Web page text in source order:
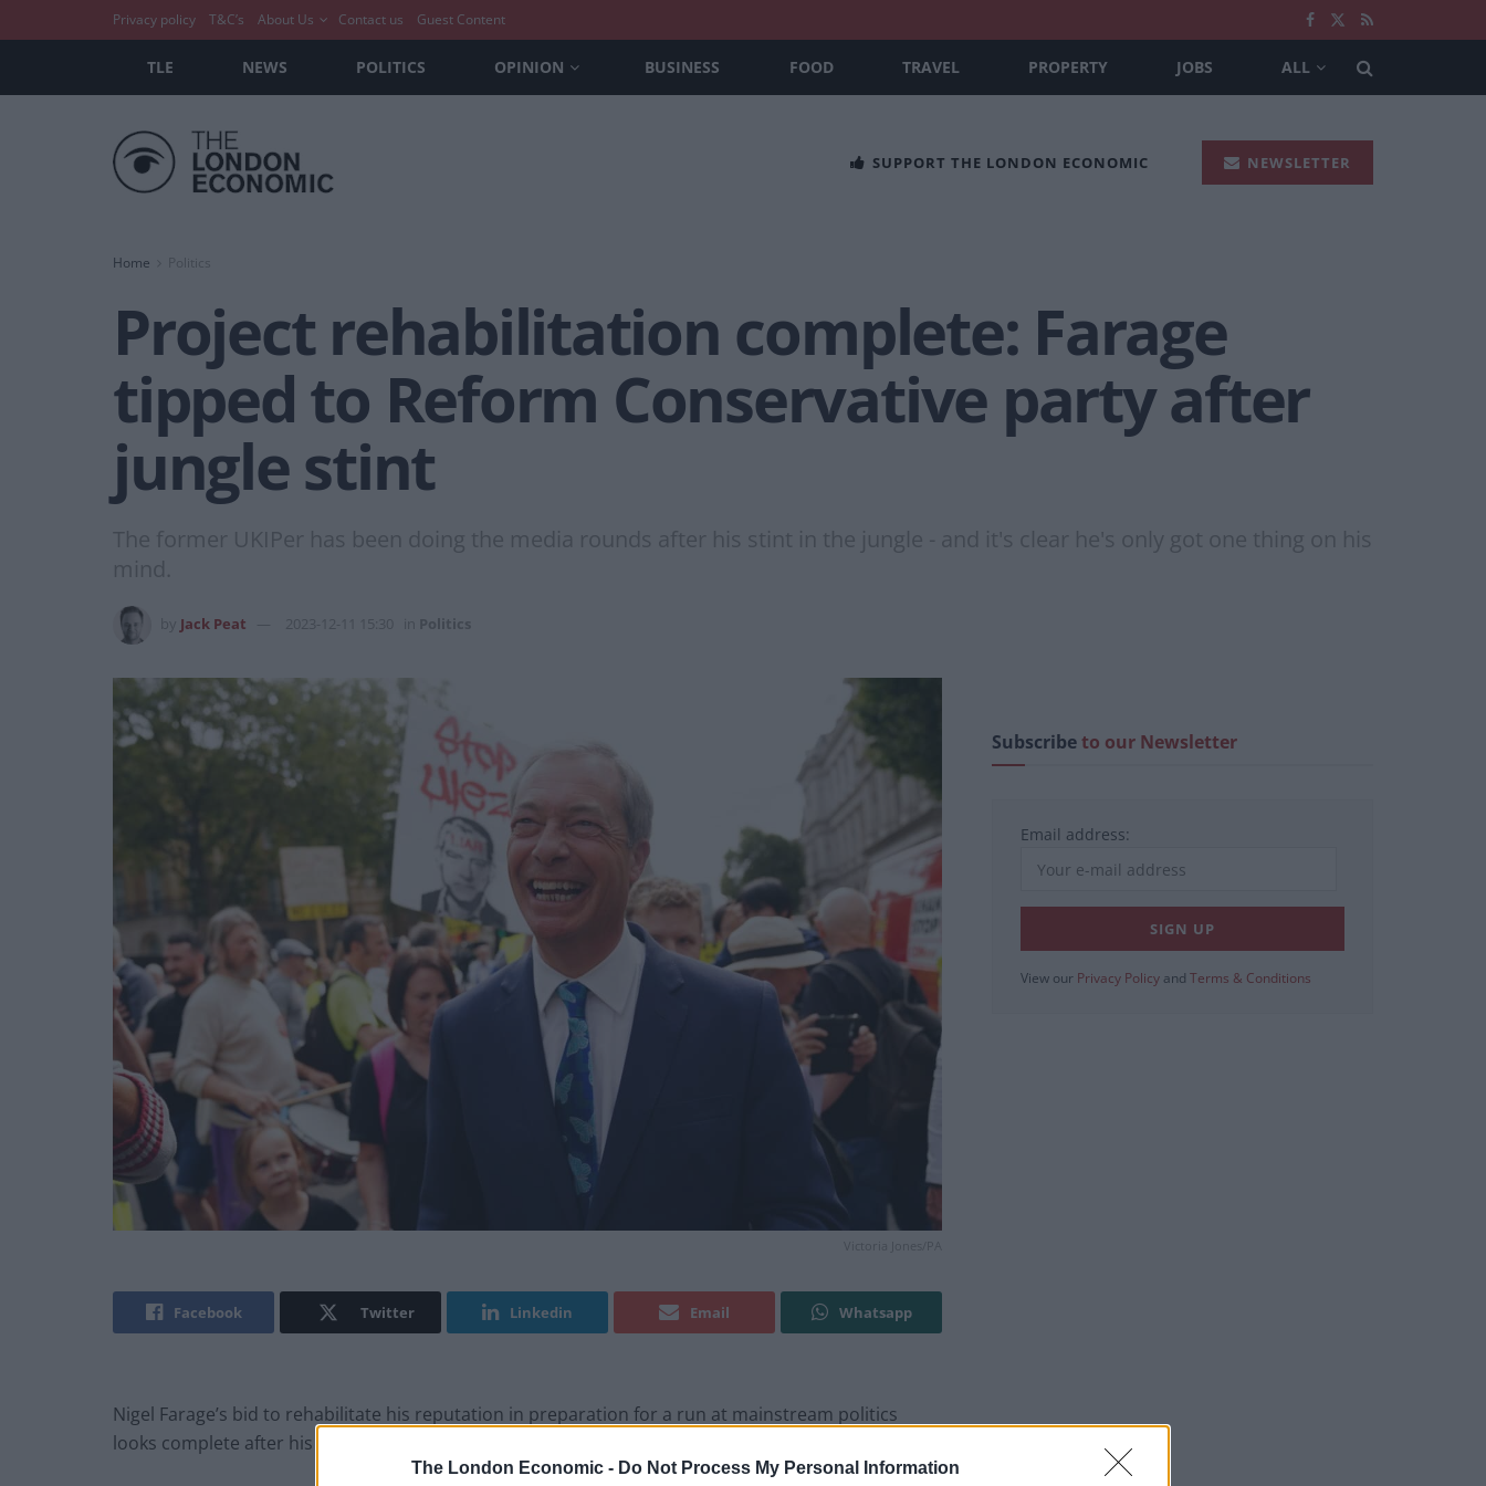
The London Economic - Do Not Process My Personal Information
Privacy policy T&C’s About Us Contact us Guest Content
TLE NEWS POLITICS OPINION BUSINESS FOOD TRAVEL PROPERTY JOBS ALL
SUPPORT THE LONDON ECONOMIC NEWSLETTER
Home
Project rehabilitation complete: Farage
tipped to Reform Conservative party after
jungle stint
The former UKIPer has been doing the media rounds after his stint in the jungle - and it's clear he's only got one thing on his
mind.
Jack Peat 2023-12-11 15:30 Politics
Victoria Jones/PA
Facebook Twitter Linkedin Email Whatsapp
Nigel Farage’s bid to rehabilitate his reputation in preparation for a run at mainstream politics
looks complete after his stint in I’m A Celebrity… Get Me Out Of Here!
Subscribeto our Newsletter
Email address:
View our Privacy Policy and Terms & Conditions